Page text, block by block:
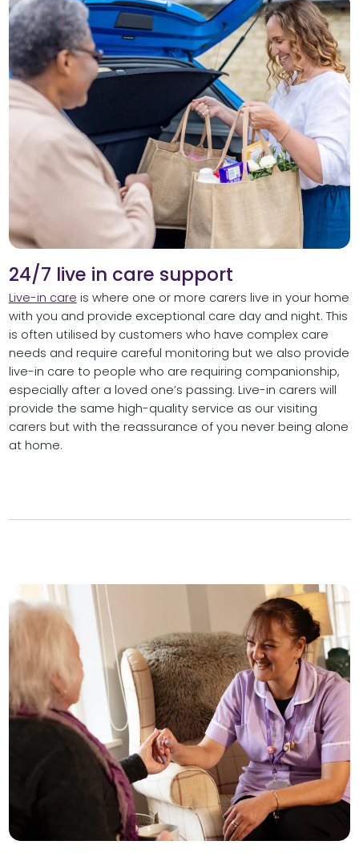
24/7 live in care support
Live-in care is where one or more carers live in your home
with you and provide exceptional care day and night. This
is often utilised by customers who have complex care
needs and require careful monitoring but we also provide
live-in care to people who are requiring companionship,
especially after a loved one’s passing. Live-in carers will
provide the same high-quality service as our visiting
carers but with the reassurance of you never being alone
at home.